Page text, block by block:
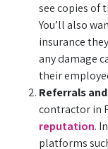
see copies of
You’ll also
insurance
any damage
their
Referrals
contractor in
reputation.
platforms